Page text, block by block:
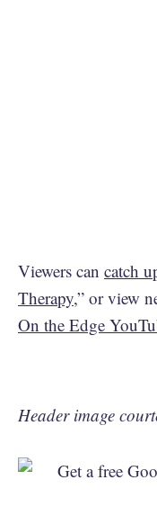
Viewers can catch
Therapy,” or view
On the Edge
Header image